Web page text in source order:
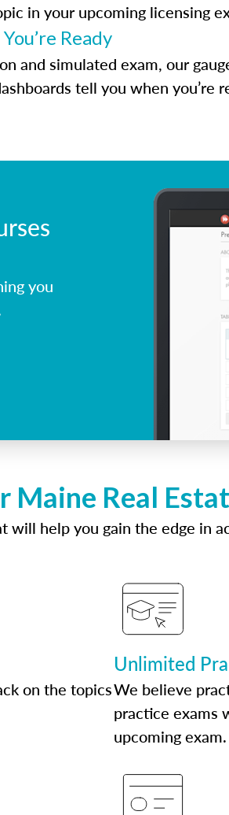
in your upcoming licensing
Ready
and simulated exam, our
tell you when you’re
you
Maine Real
help you gain the edge in
on the topics
Unlimited
We believe
practice exams
upcoming exam.